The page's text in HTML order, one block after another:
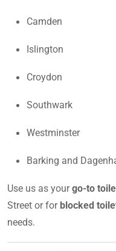
Camden
Islington
Croydon
Southwark
Westminster
Barking and
Use us as yourgo-to
Street or for blocked
needs.